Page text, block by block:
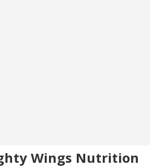
Wings Nutrition